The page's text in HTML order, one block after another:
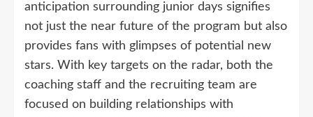
anticipation surrounding junior days signifies
not just the near future of the program but also
provides fans with glimpses of potential new
stars. With key targets on the radar, both the
coaching staff and the recruiting team are
focused on building relationships with